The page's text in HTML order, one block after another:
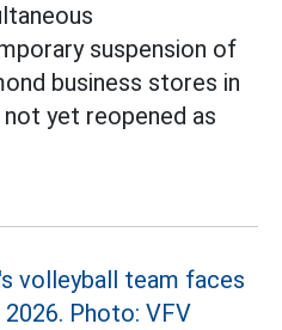
suspension of
business stores in
not yet reopened as